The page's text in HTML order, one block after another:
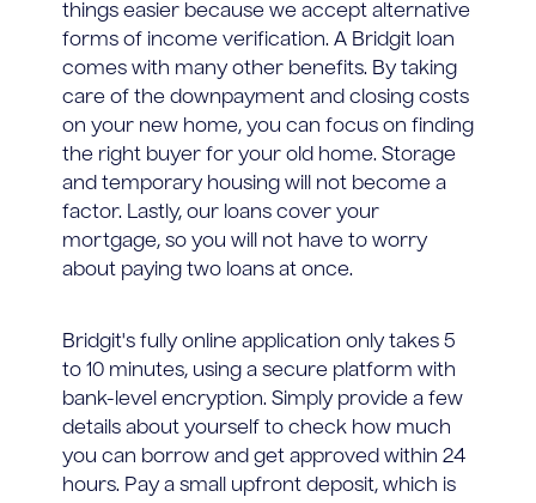
things easier because we accept alternative
forms of income verification. A Bridgit loan
comes with many other benefits. By taking
care of the downpayment and closing costs
on your new home, you can focus on finding
the right buyer for your old home. Storage
and temporary housing will not become a
factor. Lastly, our loans cover your
mortgage, so you will not have to worry
about paying two loans at once.
Bridgit's fully online application only takes 5
to 10 minutes, using a secure platform with
bank-level encryption. Simply provide a few
details about yourself to check how much
you can borrow and get approved within 24
hours. Pay a small upfront deposit, which is